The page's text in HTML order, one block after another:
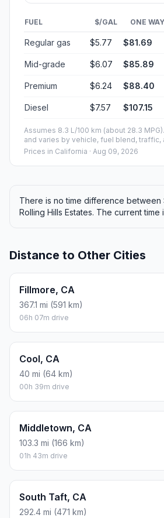
FUEL $/GAL ONE WAY
Regular gas $5.77 $81.69
Mid-grade $6.07 $85.89
Premium $6.24 $88.40
Diesel $7.57 $107.15
Assumes 8.3 L/100 km (about 28.3
and varies by vehicle, fuel blend, traffic,
Prices in California · Aug 09, 2026
There is no time difference between
Rolling Hills Estates. The current time
Distance to Other Cities
Fillmore, CA
367.1 mi (591 km)
06h 07m drive
Cool, CA
40 mi (64 km)
00h 39m drive
Middletown, CA
103.3 mi (166 km)
01h 43m drive
South Taft, CA
292.4 mi (471 km)